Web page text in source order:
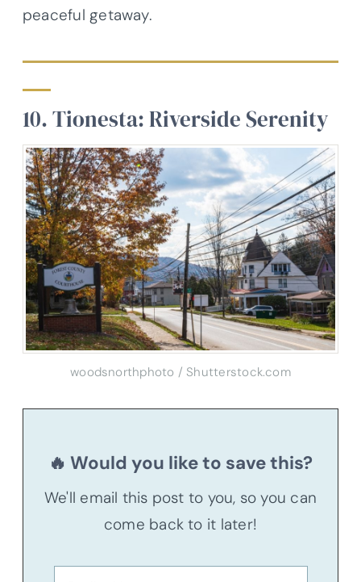
peaceful getaway.
10. Tionesta: Riverside Serenity
woodsnorthphoto / Shutterstock.com
🔥 Would you like to save this?
We'll email this post to you, so you can
come back to it later!